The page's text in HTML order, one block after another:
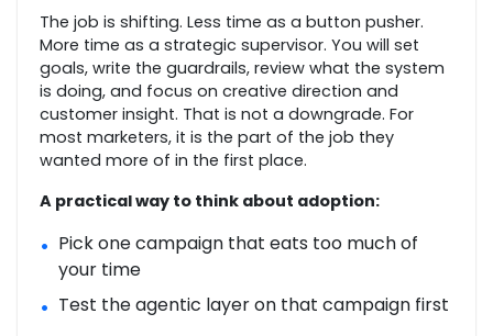
The job is shifting. Less time as a button pusher.
More time as a strategic supervisor. You will set
goals, write the guardrails, review what the system
is doing, and focus on creative direction and
customer insight. That is not a downgrade. For
most marketers, it is the part of the job they
wanted more of in the first place.
A practical way to think about adoption:
• Pick one campaign that eats too much of
your time
• Test the agentic layer on that campaign first